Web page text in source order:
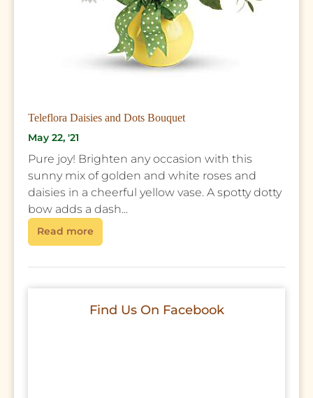
Teleflora Daisies and Dots Bouquet
May 22, '21
Pure joy! Brighten any occasion with this
sunny mix of golden and white roses and
daisies in a cheerful yellow vase. A spotty dotty
bow adds a dash...
Read more
Find Us On Facebook